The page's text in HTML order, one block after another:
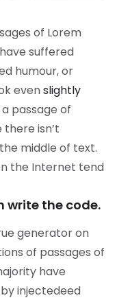
of Lorem
suffered
humour, or
evenslightly
passage of
there isn’t
middle of text.
the Internet tend
write the code.
generator on
of passages of
have
injectedeed